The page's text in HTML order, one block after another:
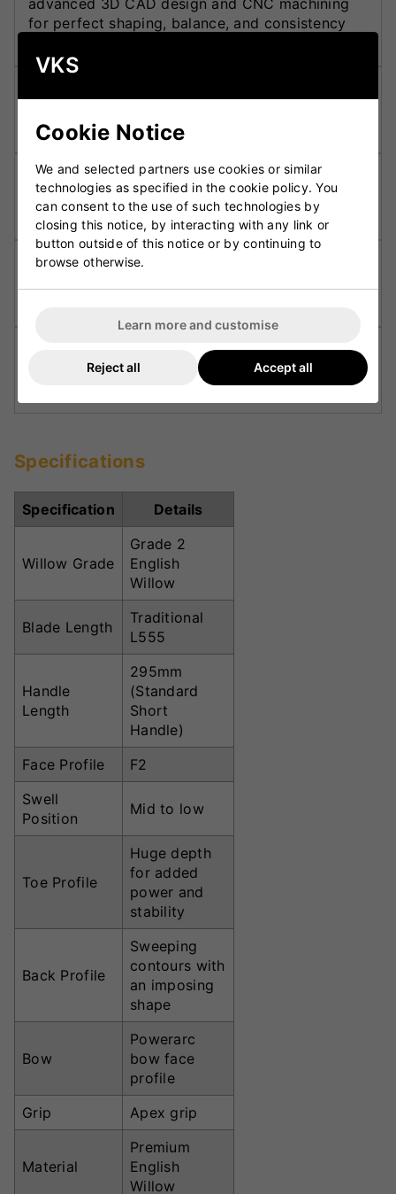
advanced 3D CAD design and CNC machining
for perfect shaping, balance, and consistency
traditional feel at impact.
Powerarc Bow: Promotes superior balance,
smoother pick-up, and a powerful swing through
the ball.
Huge Toe Depth:
Delivers superior comfort, traction,
and control, ensuring maximum confidence at
Specifications
Specification Details
Willow Grade
Grade 2
English
Willow
Blade Length
Traditional
L555
Handle
Length
295mm
(Standard
Short
Handle)
Face Profile
F2
Swell
Position
Mid to low
Toe Profile
Huge depth
for added
power and
stability
Back Profile
Sweeping
contours with
an imposing
shape
Bow
Powerarc
bow face
profile
Grip
Apex grip
Material
Premium
English
Willow
VKS
Cookie Notice
We and selected partners use cookies or similar
technologies as specified in the cookie policy. You
can consent to the use of such technologies by
closing this notice, by interacting with any link or
button outside of this notice or by continuing to
browse otherwise.
Learn more and customise
Reject all Accept all